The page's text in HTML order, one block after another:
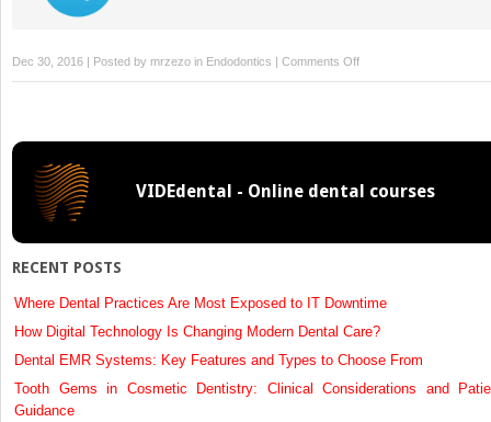
Dec 30, 2016 | Posted by mrzezo in Endodontics | Comments Offon
Molar
VIDEdental - Online dental courses
RECENT POSTS
Where Dental Practices Are Most Exposed to IT Downtime
How Digital Technology Is Changing Modern Dental Care?
Dental EMR Systems: Key Features and Types to Choose From
Tooth Gems in Cosmetic Dentistry: Clinical Considerations and
Guidance